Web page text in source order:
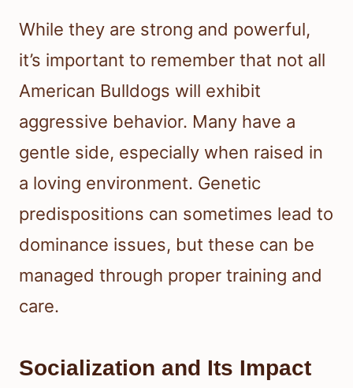
While they are strong and powerful,
it’s important to remember that not all
American Bulldogs will exhibit
aggressive behavior. Many have a
gentle side, especially when raised in
a loving environment. Genetic
predispositions can sometimes lead to
dominance issues, but these can be
managed through proper training and
care.
Socialization and Its Impact